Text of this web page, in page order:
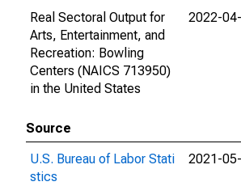
Real Sectoral Output for
Arts, Entertainment, and
Recreation: Bowling
Centers (NAICS 713950)
in the United States
2022-
Source
U.S. Bureau of Labor Stati
stics
2021-